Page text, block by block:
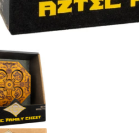
Chest media thumbnails